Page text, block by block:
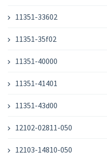
11351-33602
11351-35f02
11351-40000
11351-41401
11351-43d00
12102-02811-050
12103-14810-050